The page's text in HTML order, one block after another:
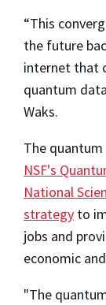
“This
the future
internet that
quantum
Waks.
The
NSF's
National
strategy to
jobs and
economic
"The